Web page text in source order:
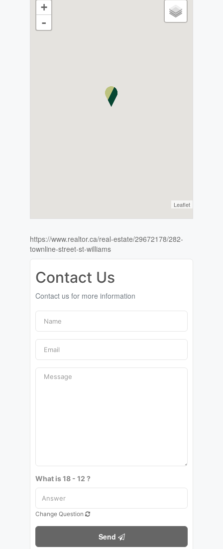
+
-
Leaflet
https://www.realtor.ca/real-estate/29672178/282-
townline-street-st-williams
Contact Us
Contact us for more information
What is 18 - 12 ?
Change Question
Send